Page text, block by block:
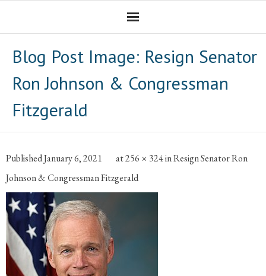
Blog Post Image: Resign Senator
Ron Johnson & Congressman
Fitzgerald
PublishedJanuary 6, 2021 at256 × 324inResign Senator Ron
Johnson & Congressman Fitzgerald